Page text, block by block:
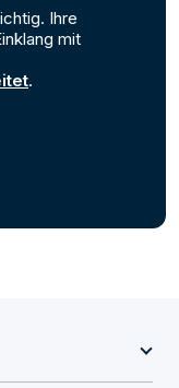
Ihre
mit
.